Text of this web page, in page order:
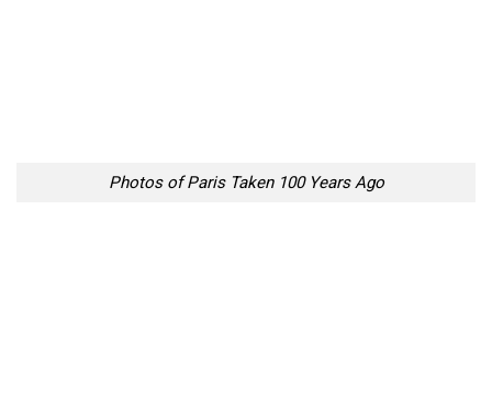
Photos of Paris Taken 100 Years Ago